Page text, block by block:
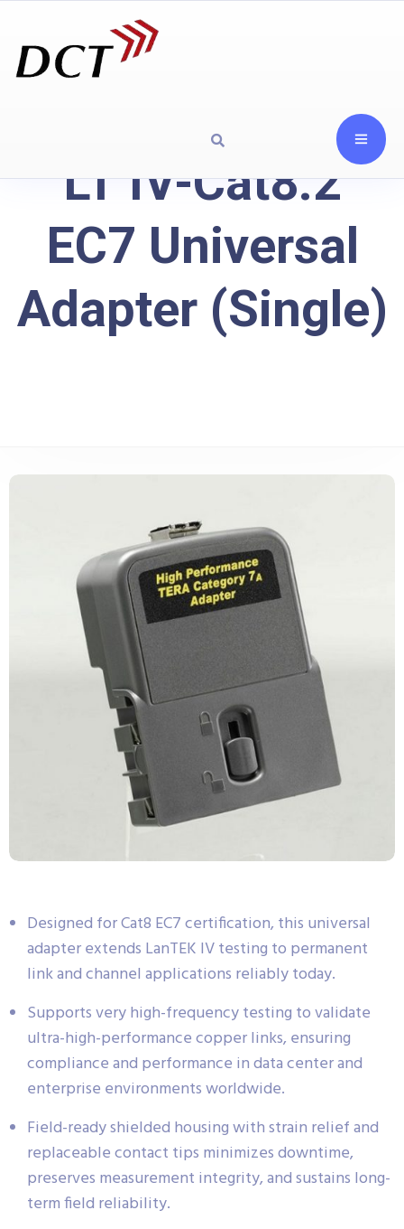
LT IV-Cat8.2
EC7 Universal
Adapter (Single)
Designed for Cat8 EC7 certification, this universal
adapter extends LanTEK IV testing to permanent
link and channel applications reliably today.
Supports very high-frequency testing to validate
ultra-high-performance copper links, ensuring
compliance and performance in data center and
enterprise environments worldwide.
Field-ready shielded housing with strain relief and
replaceable contact tips minimizes downtime,
preserves measurement integrity, and sustains long-
term field reliability.